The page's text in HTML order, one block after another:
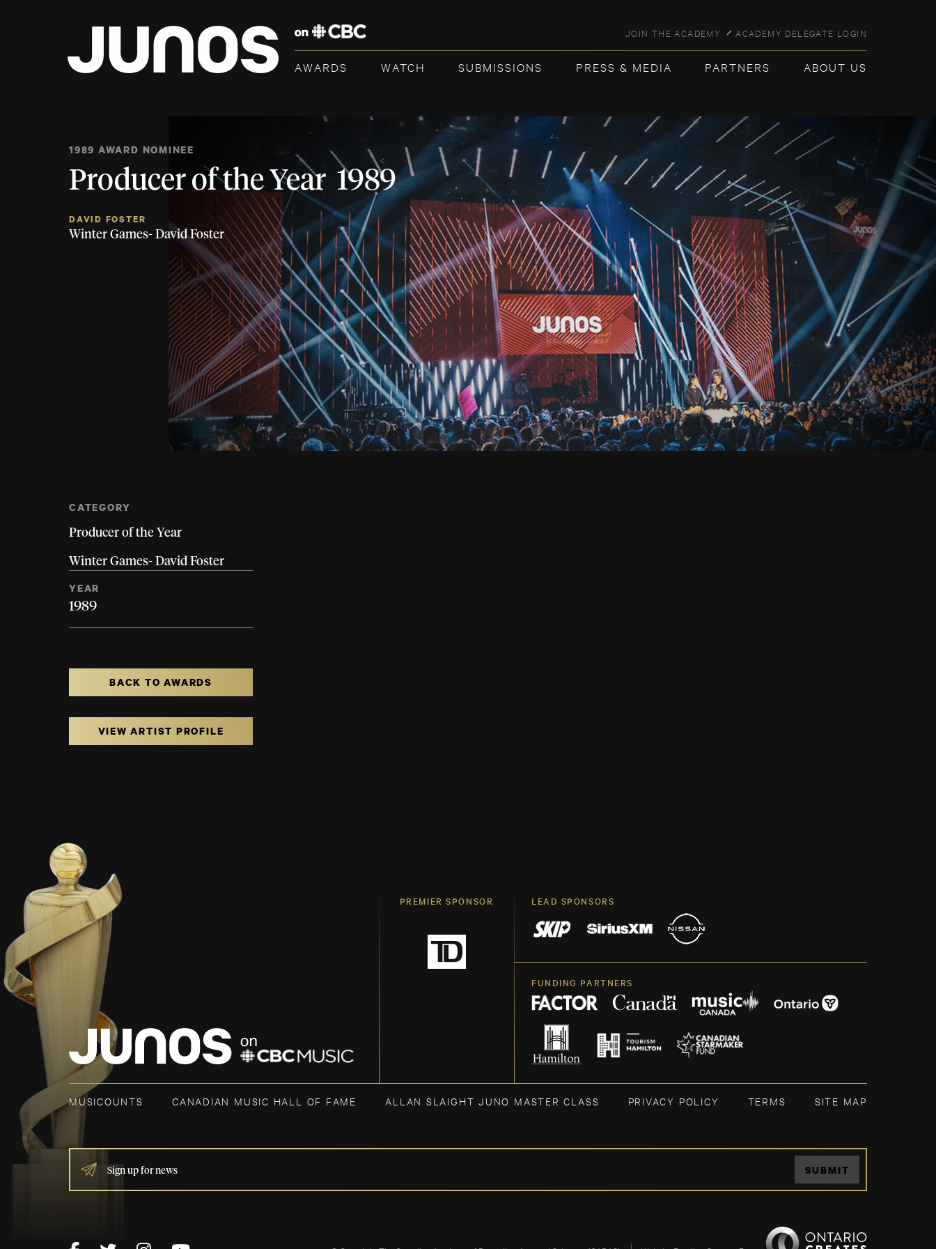
JOIN THE ACADEMY ACADEMY DELEGATE LOGIN
AWARDS WATCH SUBMISSIONS PRESS & MEDIA PARTNERS ABOUT US
1989 AWARD NOMINEE
Producer of the Year 1989
DAVID FOSTER
Winter Games- David Foster
CATEGORY
Producer of the Year
Winter Games- David Foster
YEAR
1989
BACK TO AWARDS
VIEW ARTIST PROFILE
PREMIER SPONSOR LEAD SPONSORS
FUNDING PARTNERS
MUSICOUNTS CANADIAN MUSIC HALL OF FAME ALLAN SLAIGHT JUNO MASTER CLASS PRIVACY POLICY TERMS SITE MAP
IF
YOU
ARE
FIELD
SUBMIT